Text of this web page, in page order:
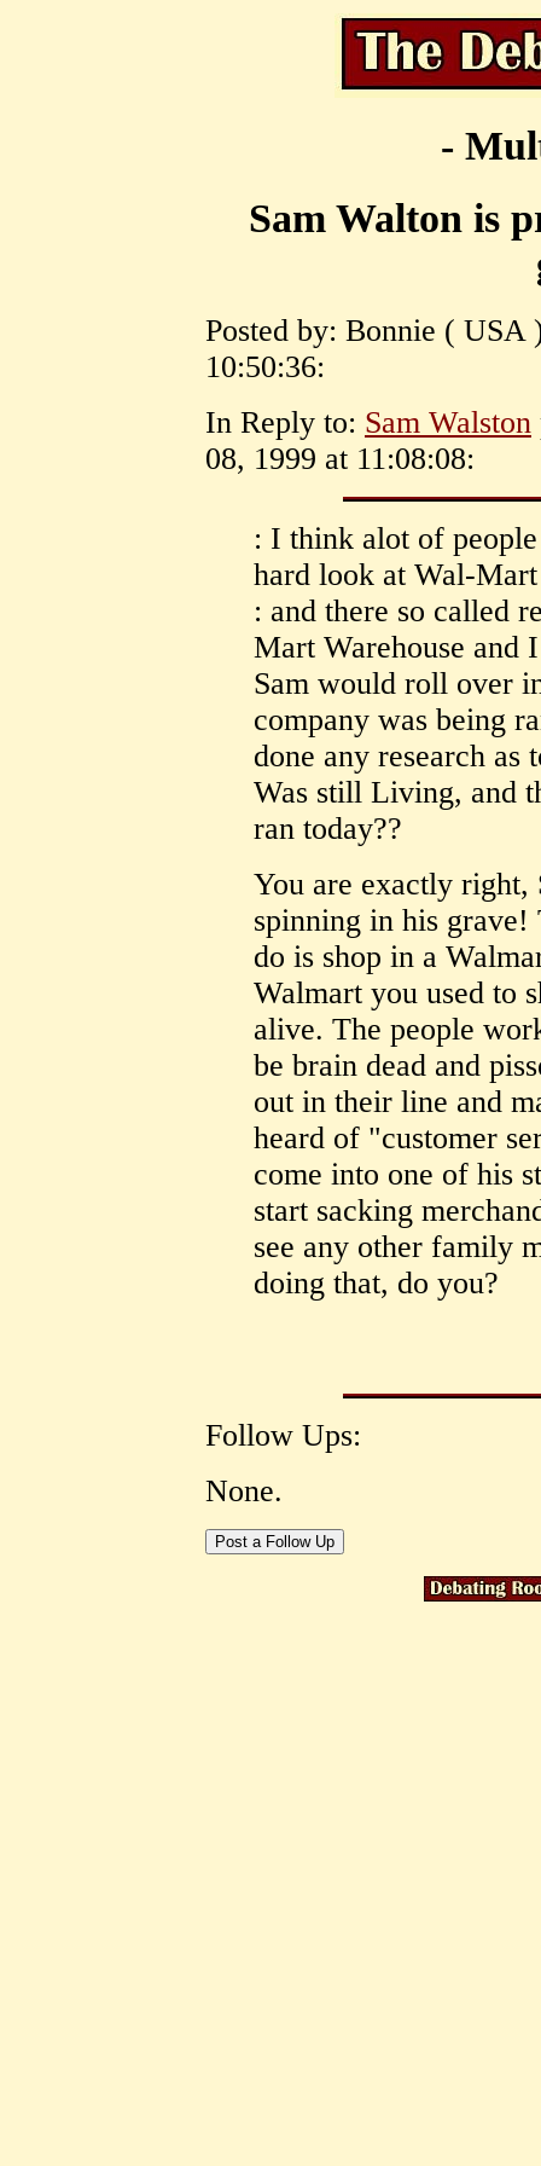
-
Sam Walton is
Posted by: Bonnie ( USA
10:50:36:
In Reply to: Sam Walston
08, 1999 at 11:08:08:
: I think alot of
hard look at Wal-Mart
: and there so called
Mart Warehouse and
Sam would roll over
company was being
done any research as
Was still Living, and
ran today??
You are exactly right,
spinning in his grave!
do is shop in a
Walmart you used to
alive. The people
be brain dead and
out in their line and
heard of "customer
come into one of his
start sacking
see any other family
doing that, do you?
Follow Ups:
None.